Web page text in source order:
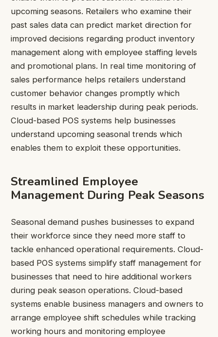
upcoming seasons. Retailers who examine their
past sales data can predict market direction for
improved decisions regarding product inventory
management along with employee staffing levels
and promotional plans. In real time monitoring of
sales performance helps retailers understand
customer behavior changes promptly which
results in market leadership during peak periods.
Cloud-based POS systems help businesses
understand upcoming seasonal trends which
enables them to exploit these opportunities.
Streamlined Employee
Management During Peak Seasons
Seasonal demand pushes businesses to expand
their workforce since they need more staff to
tackle enhanced operational requirements. Cloud-
based POS systems simplify staff management for
businesses that need to hire additional workers
during peak season operations. Cloud-based
systems enable business managers and owners to
arrange employee shift schedules while tracking
working hours and monitoring employee